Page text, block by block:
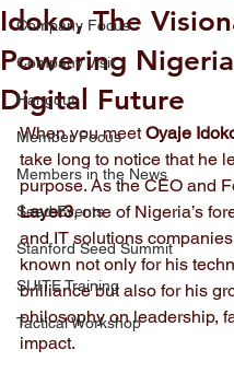
Company Focus
Company Visit
Hangout
Member Focus
Members in the News
Seed Events
Stanford Seed Summit
SUITE Training
Tactical Workshop
Idoko, The
Powering
Digital Future
When you meet Oyaje
take long to notice that he
purpose. As the CEO and
Layer3, one of Nigeria’s
and IT solutions
known not only for his
brilliance but also for his
philosophy on leadership,
impact.